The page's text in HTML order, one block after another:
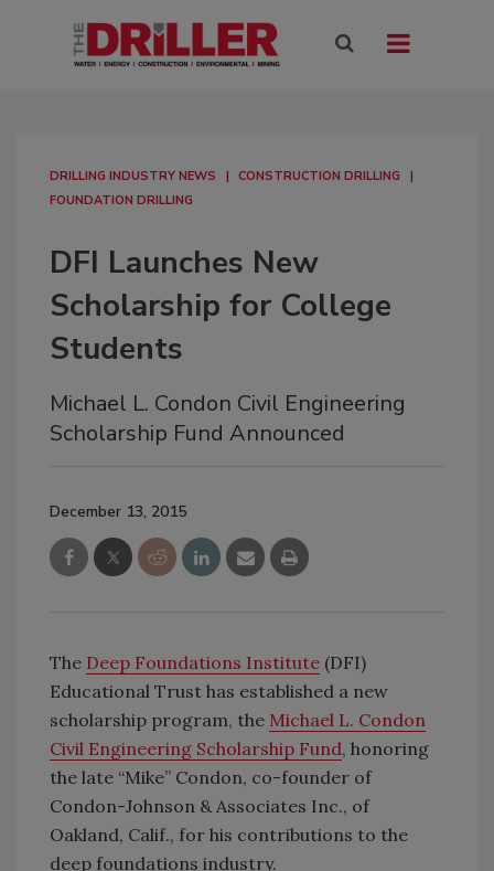
DRILLING INDUSTRY NEWS
CONSTRUCTION DRILLING
FOUNDATION DRILLING
DFI Launches New
Scholarship for College
Students
Michael L. Condon Civil Engineering
Scholarship Fund Announced
December 13, 2015
The Deep Foundations Institute (DFI)
Educational Trust has established a new
scholarship program, the Michael L. Condon
Civil Engineering Scholarship Fund, honoring
the late “Mike” Condon, co-founder of
Condon-Johnson & Associates Inc., of
Oakland, Calif., for his contributions to the
deep foundations industry.